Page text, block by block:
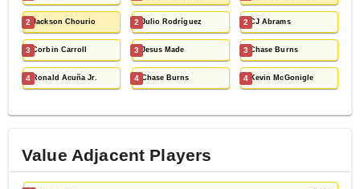
2 Jackson Chourio
3 Corbin Carroll
4 Ronald Acuña Jr.
2 Julio Rodríguez
3 Jesus Made
4 Chase Burns
2 CJ Abrams
3 Chase Burns
4 Kevin McGonigle
Value Adjacent Players